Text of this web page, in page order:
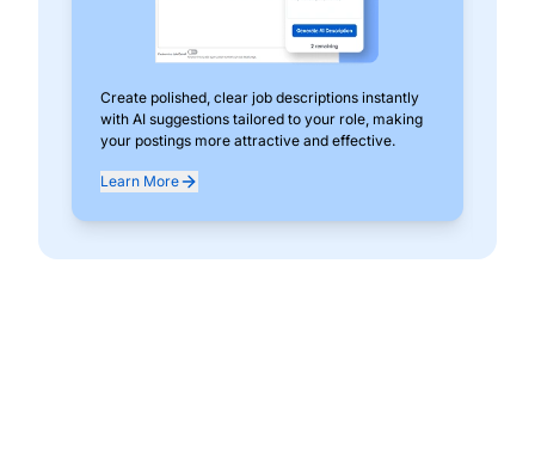
Create polished, clear job descriptions instantly
with AI suggestions tailored to your role, making
your postings more attractive and effective.
Learn More